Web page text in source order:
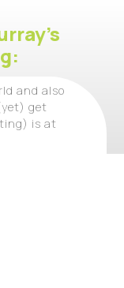
and also
get
is at